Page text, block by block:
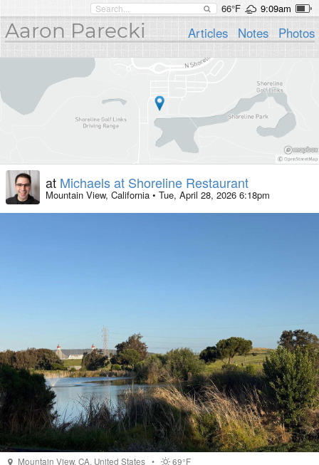
66°F 9:09am
Aaron Parecki Articles Notes Photos
at Michaels at Shoreline Restaurant
Mountain View, California • Tue, April 28, 2026 6:18pm
Mountain View,CA, United States •
69°F